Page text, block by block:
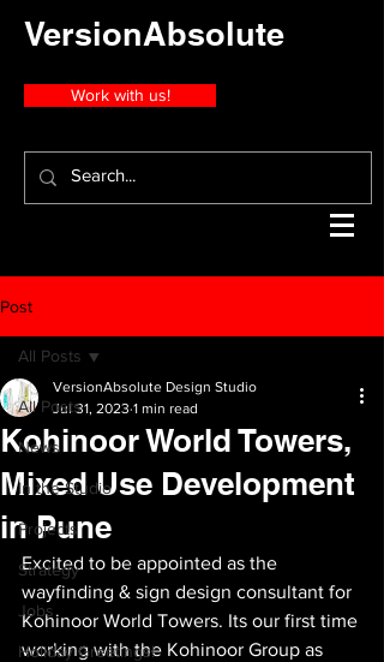
VersionAbsolute
Work with us!
Post
All Posts
News
In the Studio
Projects
Strategy
Jobs
Holiday Greetings!
All Posts
Kohinoor World Towers,
Mixed Use Development
in Pune
VersionAbsolute Design Studio
Jul 31, 2023 1 min read
Excited to be appointed as the
wayfinding & sign design consultant for
Kohinoor World Towers. Its our first time
working with the Kohinoor Group as